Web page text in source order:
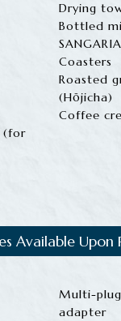
Drying
Bottled
Coasters
Roasted
(Hōjicha)
Coffee
(for
Available Upon
Multi-
adapter